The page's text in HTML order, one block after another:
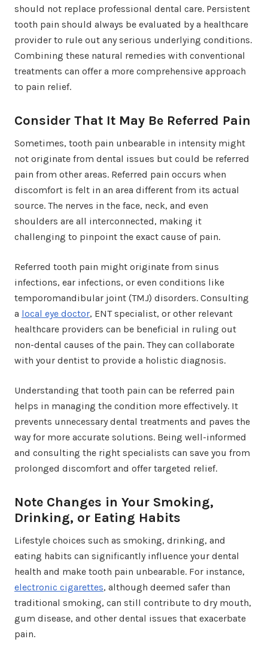
should not replace professional dental care. Persistent
tooth pain should always be evaluated by a healthcare
provider to rule out any serious underlying conditions.
Combining these natural remedies with conventional
treatments can offer a more comprehensive approach
to pain relief.
Consider That It May Be Referred Pain
Sometimes, tooth pain unbearable in intensity might
not originate from dental issues but could be referred
pain from other areas. Referred pain occurs when
discomfort is felt in an area different from its actual
source. The nerves in the face, neck, and even
shoulders are all interconnected, making it
challenging to pinpoint the exact cause of pain.
Referred tooth pain might originate from sinus
infections, ear infections, or even conditions like
temporomandibular joint (TMJ) disorders. Consulting
a local eye doctor, ENT specialist, or other relevant
healthcare providers can be beneficial in ruling out
non-dental causes of the pain. They can collaborate
with your dentist to provide a holistic diagnosis.
Understanding that tooth pain can be referred pain
helps in managing the condition more effectively. It
prevents unnecessary dental treatments and paves the
way for more accurate solutions. Being well-informed
and consulting the right specialists can save you from
prolonged discomfort and offer targeted relief.
Note Changes in Your Smoking,
Drinking, or Eating Habits
Lifestyle choices such as smoking, drinking, and
eating habits can significantly influence your dental
health and make tooth pain unbearable. For instance,
electronic cigarettes, although deemed safer than
traditional smoking, can still contribute to dry mouth,
gum disease, and other dental issues that exacerbate
pain.